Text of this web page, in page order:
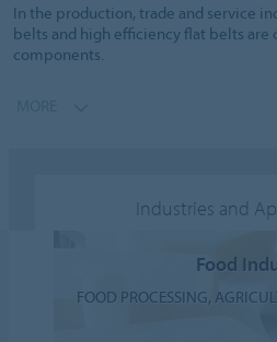
In the production, trade and service
belts and high efficiency flat belts
components.
Industries and
Food
FOOD PROCESSING,